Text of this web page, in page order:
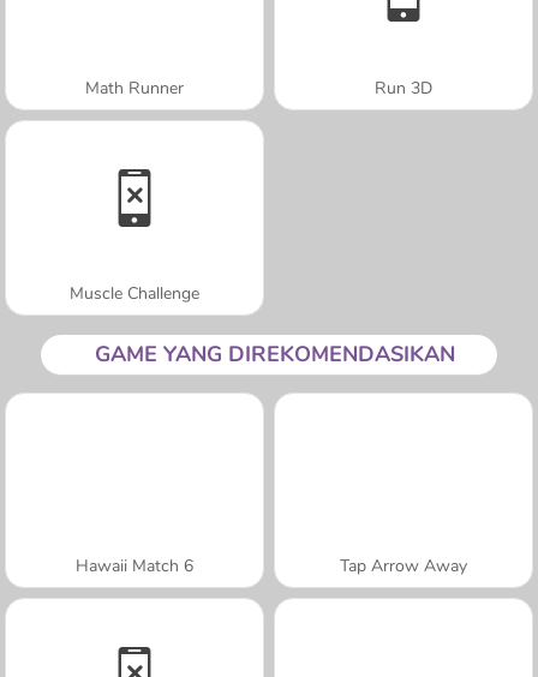
Math Runner Run 3D
Muscle Challenge
GAME YANG DIREKOMENDASIKAN
Hawaii Match 6 Tap Arrow Away